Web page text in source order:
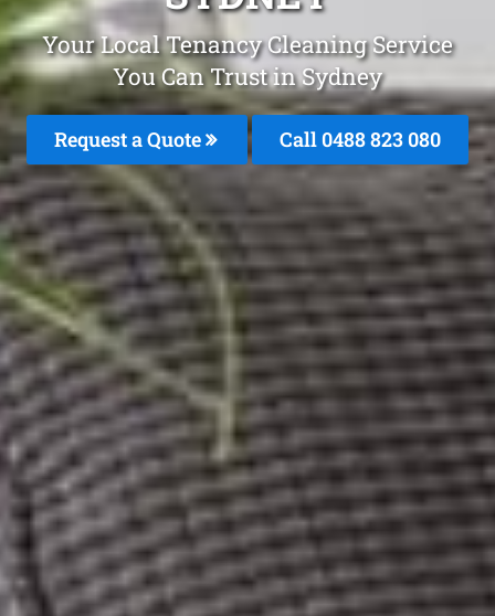
Your Local Tenancy Cleaning Service
You Can Trust in Sydney
Request a Quote Call 0488 823 080